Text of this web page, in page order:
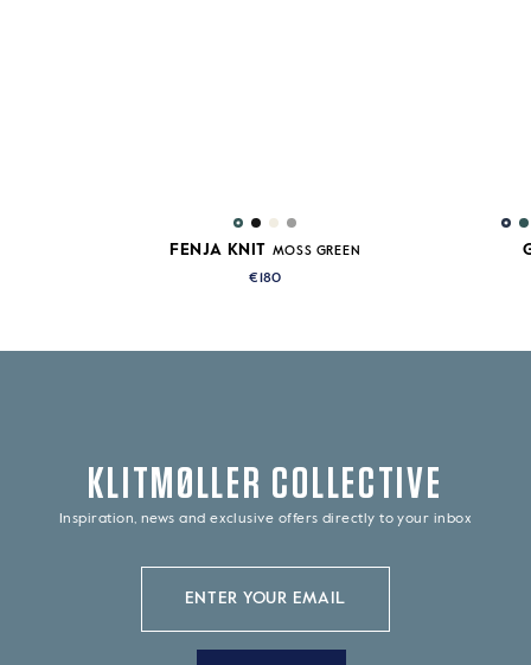
FENJA KNIT MOSS GREEN
€180
KLITMØLLER COLLECTIVE
Inspiration, news and exclusive offers directly to your inbox